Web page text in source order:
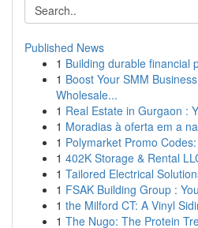
Published News
1 Building durable financial
1 Boost Your SMM
Wholesale...
1 Real Estate in Gurgaon :
1 Moradias à oferta em a
1 Polymarket Promo
1 402K Storage & Rental
1 Tailored Electrical
1 FSAK Building Group :
1 the Milford CT: A Vinyl
1 The Nugo: The Protein